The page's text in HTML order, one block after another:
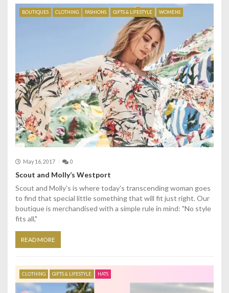
BOUTIQUES CLOTHING FASHIONS GIFTS & LIFESTYLE WOMENS
May 16, 2017 0
Scout and Molly’s Westport
Scout and Molly's is where today's transcending woman goes
to find that special little something that will fit just right. Our
boutique is merchandised with a simple rule in mind: "No style
fits all,"
READ MORE
CLOTHING GIFTS & LIFESTYLE HATS